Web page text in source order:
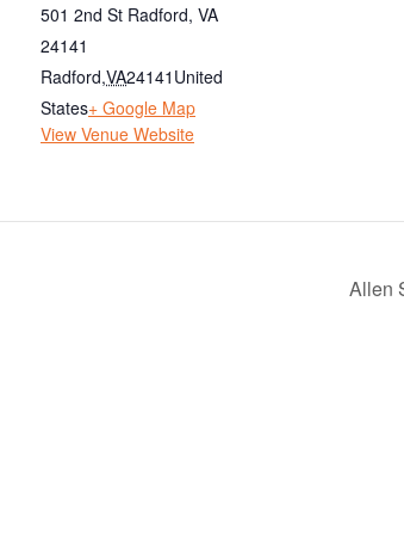
501 2nd St Radford, VA
24141
Radford,VA24141 United
States+ Google Map
View Venue Website
Allen